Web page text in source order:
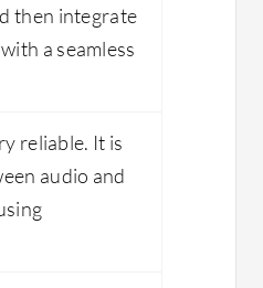
then integrate
a seamless
reliable. It is
audio and